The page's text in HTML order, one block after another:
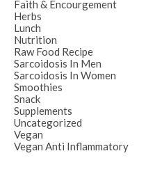
Faith & Encourgement
Herbs
Lunch
Nutrition
Raw Food Recipe
Sarcoidosis In Men
Sarcoidosis In Women
Smoothies
Snack
Supplements
Uncategorized
Vegan
Vegan Anti Inflammatory